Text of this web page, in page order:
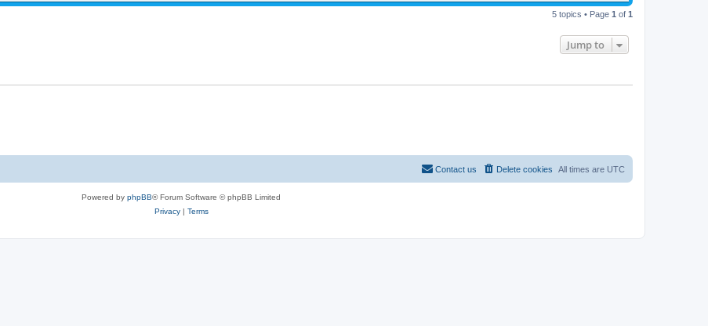
5 topics • Page 1 of 1
Jump to
All times are UTC
Delete cookies
Contact us
Powered by phpBB® Forum Software © phpBB Limited
Privacy| Terms